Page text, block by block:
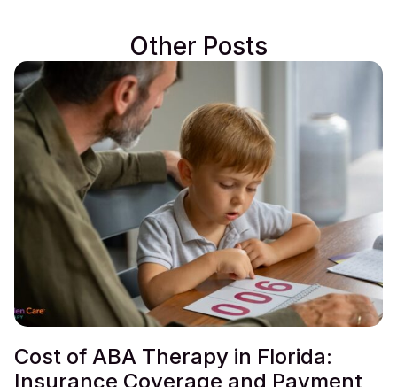
Other Posts
Cost of ABA Therapy in Florida:
Insurance Coverage and Payment